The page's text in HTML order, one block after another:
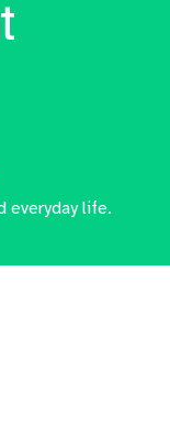
everyday life.